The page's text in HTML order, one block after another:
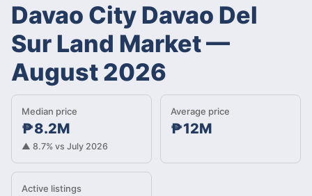
Davao City Davao Del
Sur Land Market—
August 2026
Median price
₱8.2M
▲ 8.7% vs July 2026
Average price
₱12M
Active listings